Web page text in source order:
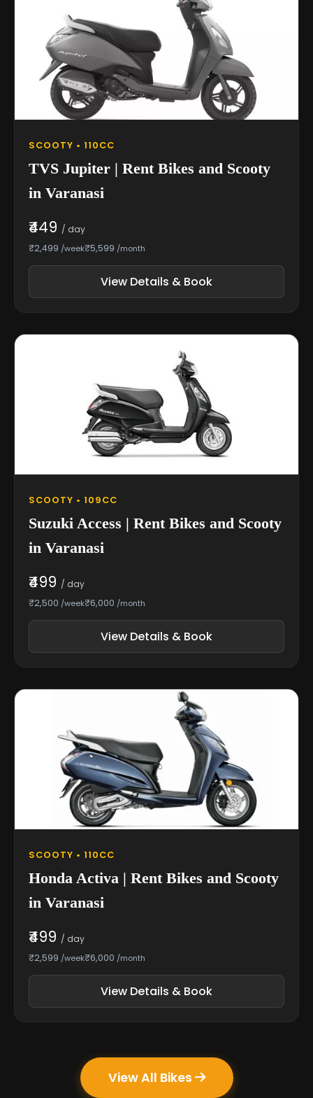
SCOOTY • 110CC
TVS Jupiter | Rent Bikes and Scooty
in Varanasi
₹449 / day
₹2,499 /week₹5,599 /month
View Details & Book
SCOOTY • 109CC
Suzuki Access | Rent Bikes and Scooty
in Varanasi
₹499 / day
₹2,500 /week₹6,000 /month
View Details & Book
SCOOTY • 110CC
Honda Activa | Rent Bikes and Scooty
in Varanasi
₹499 / day
₹2,599 /week₹6,000 /month
View Details & Book
View All Bikes